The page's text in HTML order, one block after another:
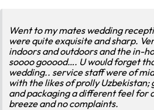
Went to my mates wedding
were quite exquisite and sharp.
indoors and outdoors and the in-
soooo gooood…. U would forget
wedding.. service staff were of
with the likes of prolly Uzbekistan;
and packaging a different feel for
breeze and no complaints.